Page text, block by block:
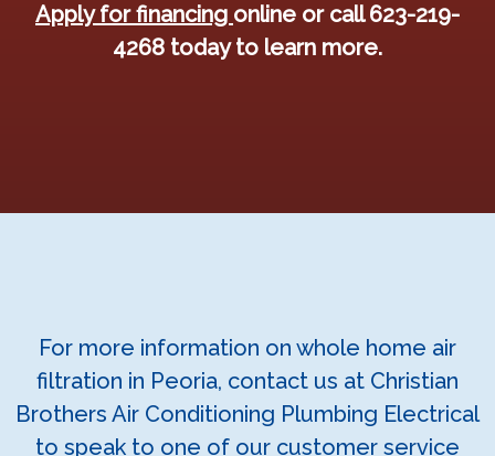
Apply for financing online or call 623-219-
4268 today to learn more.
For more information on whole home air
filtration in Peoria, contact us at Christian
Brothers Air Conditioning Plumbing Electrical
to speak to one of our customer service